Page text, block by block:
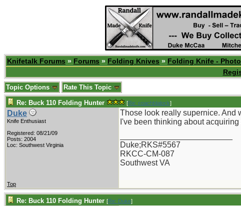
Knifetalk Forums » Forums » Folding Knives » Folding Knife -
Topic Options Rate This Topic
Re: Buck 110 Folding Hunter [Re: coachblalock]
Duke
Knife Enthusiast
Registered: 08/21/09
Posts: 2004
Loc: Southwest Virginia
Those look really supernice. And
I've been thinking about
Duke;RKS#5567
RKCC-CM-087
Southwest VA
Top
Re: Buck 110 Folding Hunter [Re: Duke]